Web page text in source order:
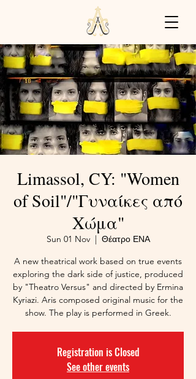
Limassol, CY: "Women
of Soil"/"Γυναίκες από
Χώμα"
Sun 01 Nov
  |
Θέατρο ΕΝΑ
A new theatrical work based on true events
exploring the dark side of justice, produced
by "Theatro Versus" and directed by Ermina
Kyriazi. Aris composed original music for the
show. The play is performed in Greek.
Registration is Closed
See other events